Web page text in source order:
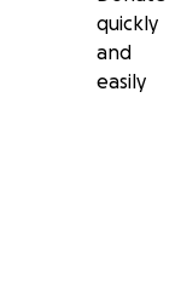
quickly
and
easily